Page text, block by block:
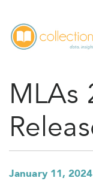
MLAs
January 11, 2024